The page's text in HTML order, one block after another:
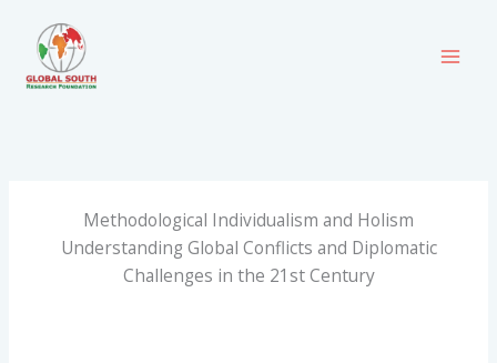
content
Methodological Individualism and Holism
Understanding Global Conflicts and Diplomatic
Challenges in the 21st Century